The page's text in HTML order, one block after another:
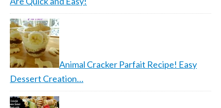
Animal Cracker Parfait Recipe! Easy
Dessert Creation…